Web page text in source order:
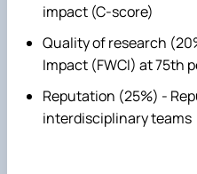
impact (C-score)
Quality of research
Impact (FWCI) at 75th
Reputation (25%) -
interdisciplinary teams